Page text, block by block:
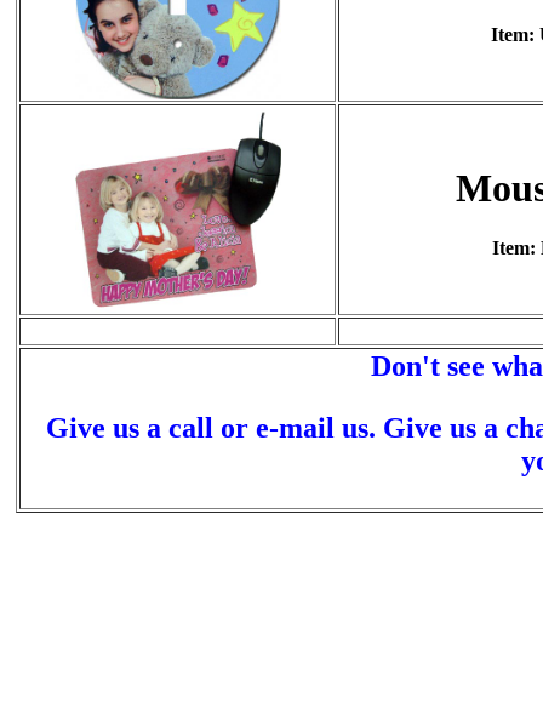
Item:
Item:
Don't see
Give us a call or e-mail us. Give us a